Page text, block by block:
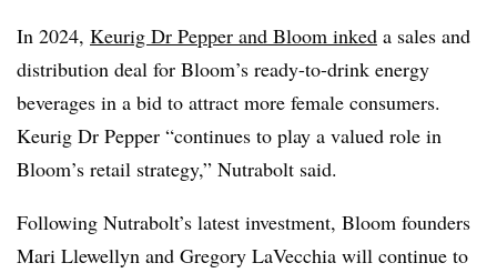
In 2024, Keurig Dr Pepper and Bloom inked a sales and
distribution deal for Bloom’s ready-to-drink energy
beverages in a bid to attract more female consumers.
Keurig Dr Pepper “continues to play a valued role in
Bloom’s retail strategy,” Nutrabolt said.
Following Nutrabolt’s latest investment, Bloom founders
Mari Llewellyn and Gregory LaVecchia will continue to